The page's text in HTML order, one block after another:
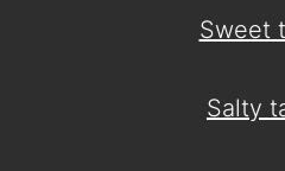
Sweet
Salty